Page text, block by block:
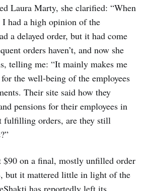
Laura Marty, she clarified: “When
had a high opinion of the
a delayed order, but it had come
orders haven’t, and now she
telling me: “It mainly makes me
the well-being of the employees
Their site said how they
pensions for their employees in
fulfilling orders, are they still
$90 on a final, mostly unfilled order
but it mattered little in light of the
has reportedly left its